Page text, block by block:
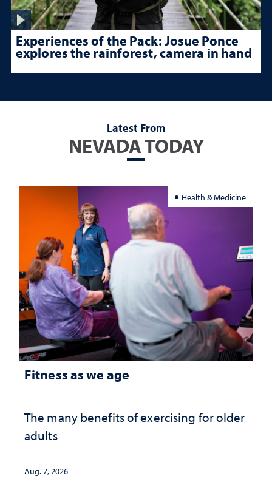
Experiences of the Pack: Josue Ponce
explores the rainforest, camera in hand
Latest From
NEVADA TODAY
Health & Medicine
Fitness as we age
The many benefits of exercising for older
adults
Aug. 7, 2026